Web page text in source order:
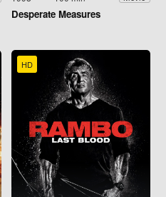
Desperate Measures
HD